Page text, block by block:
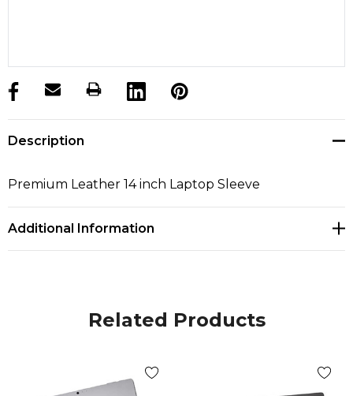
products.stock_hurry_up
Description
Premium Leather 14 inch Laptop Sleeve
Additional Information
Related Products